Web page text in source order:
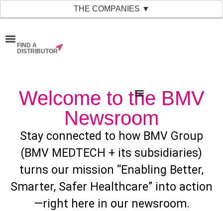
THE COMPANIES ▼
FIND A
DISTRIBUTOR
Welcome to the BMV
Newsroom
Stay connected to how BMV Group
(BMV MEDTECH + its subsidiaries)
turns our mission “Enabling Better,
Smarter, Safer Healthcare” into action
—right here in our newsroom.